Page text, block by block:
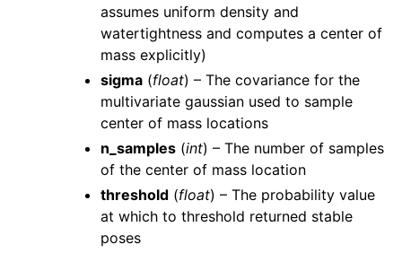
assumes uniform density and
watertightness and computes a center of
mass explicitly)
sigma (float) – The covariance for the
multivariate gaussian used to sample
center of mass locations
n_samples (int) – The number of samples
of the center of mass location
threshold (float) – The probability value
at which to threshold returned stable
poses